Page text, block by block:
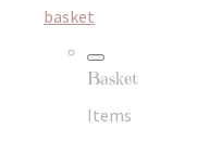
basket
Basket
Items